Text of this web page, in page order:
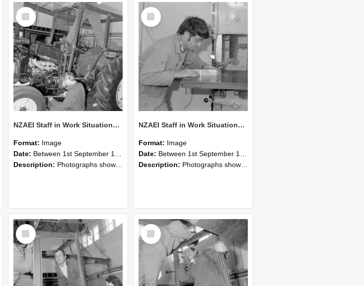
Select
Item
NZAEI Staff in Work Situations, Open Days, September 1985 21
Format: Image
Date: Between 1st September 1985 and 30th September 1985
Description: Photographs showing NZAEI staff demonstrating equipment, machinery, and engineering processes during Open Days in September 1985, Lincoln College.
Select
Item
NZAEI Staff in Work Situations, Open Days, September 1985 20
Format: Image
Date: Between 1st September 1985 and 30th September 1985
Description: Photographs showing NZAEI staff demonstrating equipment, machinery, and engineering processes during Open Days in September 1985, Lincoln College.
Select
Item
Select
Item